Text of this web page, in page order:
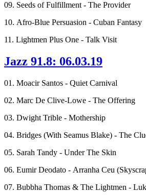
09. Seeds of Fulfillment - The Provider
10. Afro-Blue Persuasion - Cuban Fantasy
11. Lightmen Plus One - Talk Visit
Jazz 91.8: 06.03.19
01. Moacir Santos - Quiet Carnival
02. Marc De Clive-Lowe - The Offering
03. Dwight Trible - Mothership
04. Bridges (With Seamus Blake) - The
05. Sarah Tandy - Under The Skin
06. Eumir Deodato - Arranha Ceu
07. Bubbha Thomas & The Lightmen -